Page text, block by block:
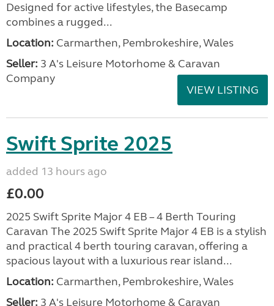
Designed for active lifestyles, the Basecamp
combines a rugged...
Location: Carmarthen, Pembrokeshire, Wales
Seller: 3 A's Leisure Motorhome & Caravan
Company
VIEW LISTING
Swift Sprite 2025
added 13 hours ago
£0.00
2025 Swift Sprite Major 4 EB – 4 Berth Touring
Caravan The 2025 Swift Sprite Major 4 EB is a stylish
and practical 4 berth touring caravan, offering a
spacious layout with a luxurious rear island...
Location: Carmarthen, Pembrokeshire, Wales
Seller: 3 A's Leisure Motorhome & Caravan